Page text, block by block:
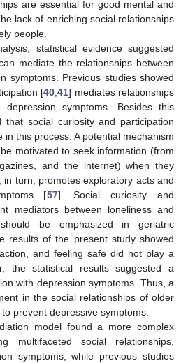
are essential for good mental and
lack of enriching social relationships
people.
statistical evidence suggested
mediate the relationships between
symptoms. Previous studies showed
[40 ,41] mediates relationships
depression symptoms. Besides this
that social curiosity and participation
in this process. A potential mechanism
motivated to seek information (from
and the internet) when they
in turn, promotes exploratory acts and
[57]. Social curiosity and
mediators between loneliness and
be emphasized in geriatric
results of the present study showed
and feeling safe did not play a
the statistical results suggested a
with depression symptoms. Thus, a
in the social relationships of older
prevent depressive symptoms.
model found a more complex
multifaceted social relationships,
symptoms, while previous studies